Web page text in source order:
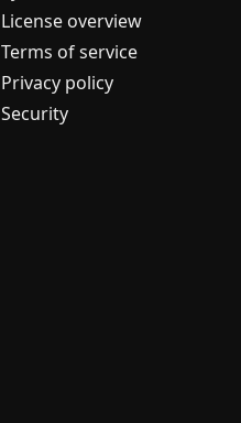
License overview
Terms of service
Privacy policy
Security